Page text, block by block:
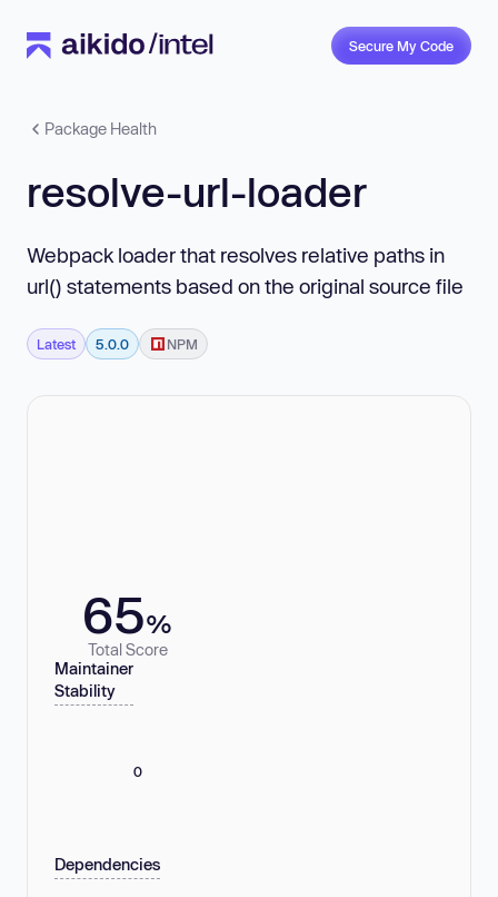
Secure My Code
Package Health
resolve-url-loader
Webpack loader that resolves relative paths in
url() statements based on the original source file
Latest 5.0.0 NPM
65%
Total Score
Maintainer
Stability
0
Dependencies